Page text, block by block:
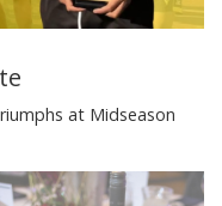
at Midseason